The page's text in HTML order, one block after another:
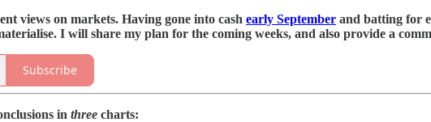
views on markets. Having gone into cash early September and batting for
I will share my plan for the coming weeks, and also provide a
Subscribe
in three charts: